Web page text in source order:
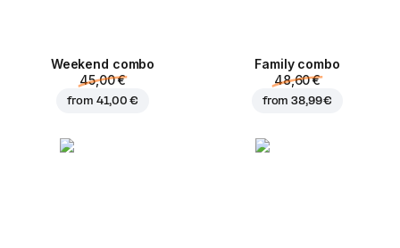
Weekend сombo
45,00 €
from 41,00 €
Family combo
48,60 €
from38,99 €